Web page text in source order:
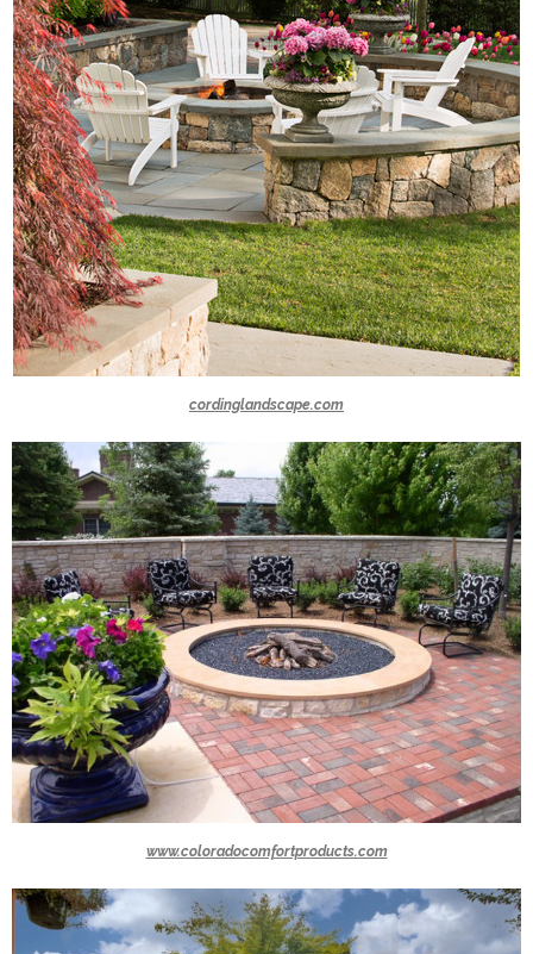
cordinglandscape.com
www.coloradocomfortproducts.com